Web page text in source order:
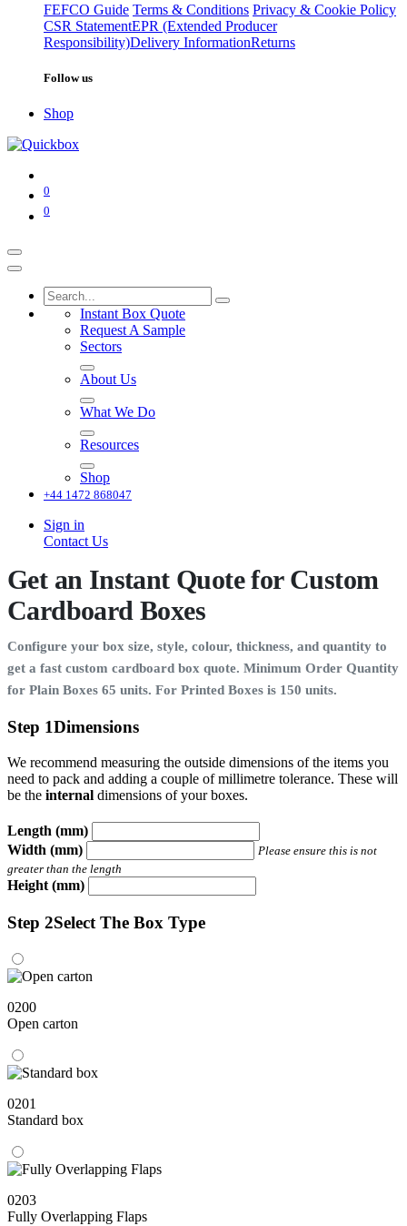
FEFCO Guide Terms & Conditions Privacy & Cookie Policy
CSR StatementEPR (Extended Producer
Responsibility)Delivery InformationReturns
Follow us
Shop
0
0
Instant Box Quote
Request A Sample
Sectors
About Us
What We Do
Resources
Shop
+44 1472 868047
Sign in
Contact Us
Get an Instant Quote for Custom
Cardboard Boxes
Configure your box size, style, colour, thickness, and quantity to
get a fast custom cardboard box quote. Minimum Order Quantity
for Plain Boxes 65 units. For Printed Boxes is 150 units.
Step 1Dimensions
We recommend measuring the outside dimensions of the items you
need to pack and adding a couple of millimetre tolerance. These will
be the internal dimensions of your boxes.
Length (mm)
Width (mm)
Please ensure this is not
greater than the length
Height (mm)
Step 2Select The Box Type
0200
Open carton
0201
Standard box
0203
Fully Overlapping Flaps